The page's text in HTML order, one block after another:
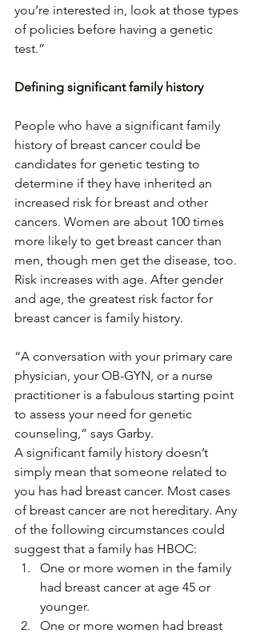
you’re interested in, look at those types
of policies before having a genetic
test.”
Defining significant family history
People who have a significant family
history of breast cancer could be
candidates for genetic testing to
determine if they have inherited an
increased risk for breast and other
cancers. Women are about 100 times
more likely to get breast cancer than
men, though men get the disease, too.
Risk increases with age. After gender
and age, the greatest risk factor for
breast cancer is family history.
“A conversation with your primary care
physician, your OB-GYN, or a nurse
practitioner is a fabulous starting point
to assess your need for genetic
counseling,” says Garby.
A significant family history doesn’t
simply mean that someone related to
you has had breast cancer. Most cases
of breast cancer are not hereditary. Any
of the following circumstances could
suggest that a family has HBOC:
One or more women in the family
had breast cancer at age 45 or
younger.
One or more women had breast